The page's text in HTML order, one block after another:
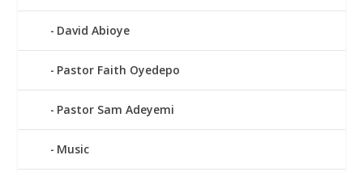
David Abioye
Pastor Faith Oyedepo
Pastor Sam Adeyemi
Music